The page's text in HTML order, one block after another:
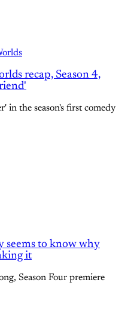
recap, Season 4,
in the season's first comedy
seems to know why
it
Season Four premiere